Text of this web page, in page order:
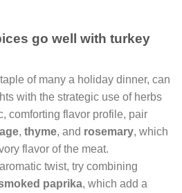
go well with turkey
of many a holiday dinner, can
with the strategic use of herbs
comforting flavor profile, pair
, thyme, and rosemary, which
flavor of the meat.
twist, try combining
paprika, which add a